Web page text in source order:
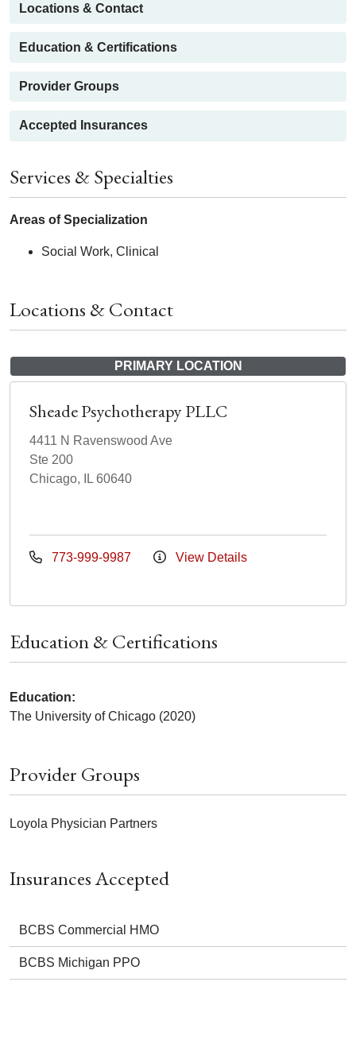
Locations & Contact
Education & Certifications
Provider Groups
Accepted Insurances
Services & Specialties
Areas of Specialization
Social Work, Clinical
Locations & Contact
PRIMARY LOCATION
Sheade Psychotherapy PLLC
4411 N Ravenswood Ave
Ste 200
Chicago, IL 60640
773-999-9987 View Details
Insurances Accepted
BCBS Commercial HMO
BCBS Michigan PPO
Education & Certifications
Education:
The University of Chicago (2020)
Provider Groups
Loyola Physician Partners